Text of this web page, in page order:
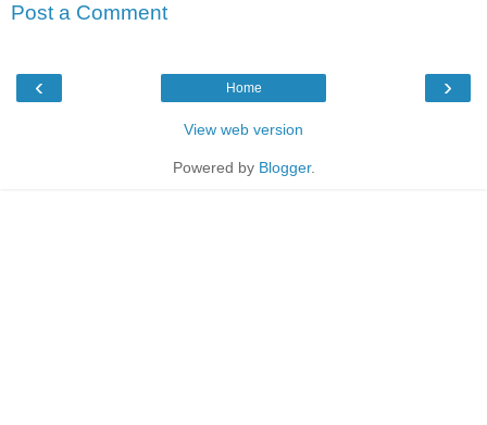
Post a Comment
‹ ›
Home
View web version
Powered by Blogger.